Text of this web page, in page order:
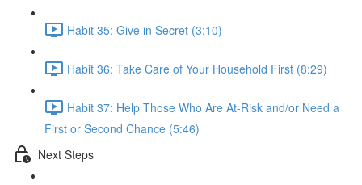
Habit 35: Give in Secret (3:10)
Habit 36: Take Care of Your Household First (8:29)
Habit 37: Help Those Who Are At-Risk and/or Need a
First or Second Chance (5:46)
Next Steps